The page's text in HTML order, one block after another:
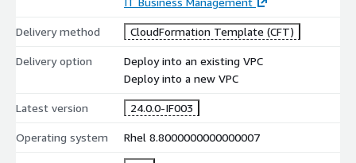
Delivery method CloudFormation Template (CFT)
Delivery option
Deploy into an existing VPC
Deploy into a new VPC
Latest version 24.0.0-IF003
Operating system Rhel 8.8000000000000007